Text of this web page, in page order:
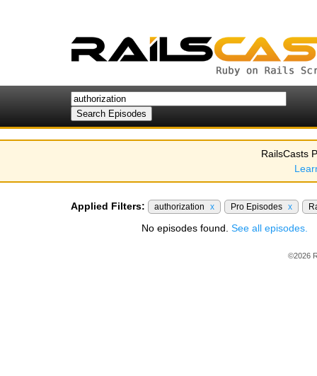
RailsCasts
Applied Filters: authorization x Pro Episodes x
No episodes found. See all episodes.
©2026